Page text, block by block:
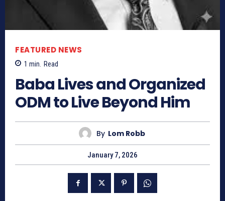
FEATURED NEWS
1 min. Read
Baba Lives and Organized
ODM to Live Beyond Him
By Lom Robb
January 7, 2026